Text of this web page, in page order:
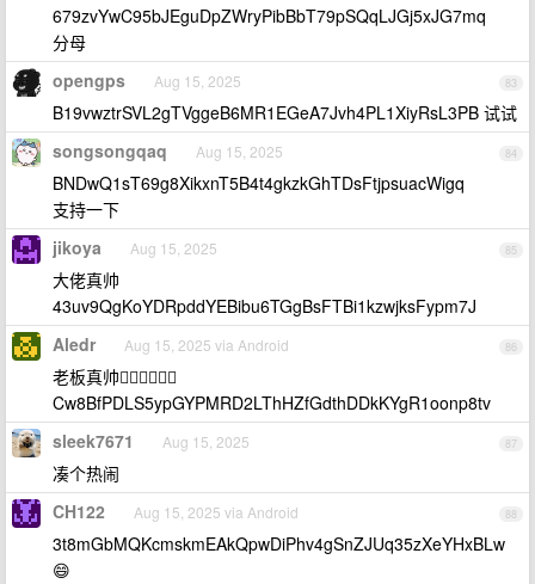
679zvYwC95bJEguDpZWryPibBbT79pSQqLJGj5xJG7mq
分母
83
opengps Aug 15, 2025
B19vwztrSVL2gTVggeB6MR1EGeA7Jvh4PL1XiyRsL3PB 试试
84
songsongqaq Aug 15, 2025
BNDwQ1sT69g8XikxnT5B4t4gkzkGhTDsFtjpsuacWigq
支持一下
85
jikoya Aug 15, 2025
大佬真帅
43uv9QgKoYDRpddYEBibu6TGgBsFTBi1kzwjksFypm7J
86
Aledr Aug 15, 2025 via Android
老板真帅👍🏻👍🏻👍🏻
Cw8BfPDLS5ypGYPMRD2LThHZfGdthDDkKYgR1oonp8tv
87
sleek7671 Aug 15, 2025
凑个热闹
88
CH122 Aug 15, 2025 via Android
3t8mGbMQKcmskmEAkQpwDiPhv4gSnZJUq35zXeYHxBLw
😄